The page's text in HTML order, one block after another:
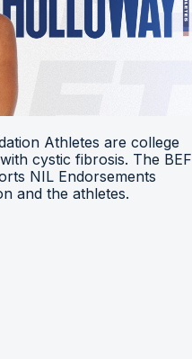
Athletes are college
cystic fibrosis. The BEF
NIL Endorsements
and the athletes.